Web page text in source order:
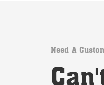
Need A